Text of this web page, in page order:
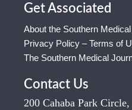
Get Associated
About the Southern
Privacy Policy – Terms of
The Southern Medical
Contact Us
200 Cahaba Park